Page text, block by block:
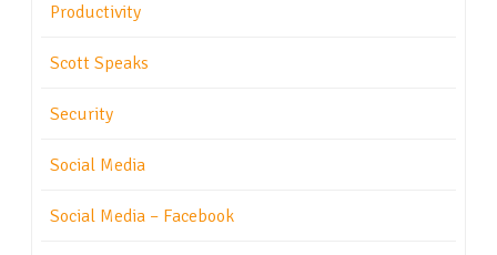
Productivity
Scott Speaks
Security
Social Media
Social Media – Facebook